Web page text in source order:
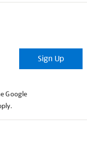
Sign Up
Google